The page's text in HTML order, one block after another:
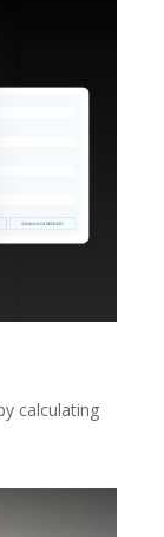
calculating